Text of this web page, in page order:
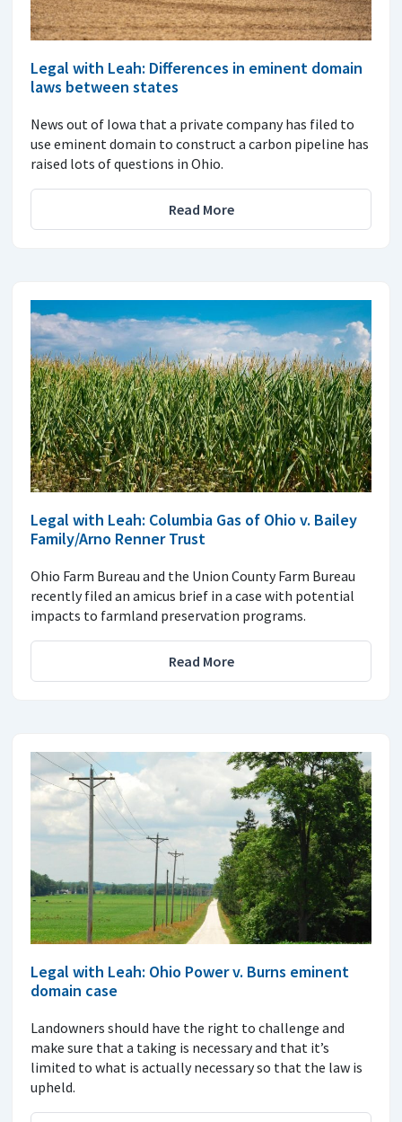
Legal with Leah: Differences in eminent domain
laws between states
News out of Iowa that a private company has filed to
use eminent domain to construct a carbon pipeline has
raised lots of questions in Ohio.
Read More
Legal with Leah: Columbia Gas of Ohio v. Bailey
Family/Arno Renner Trust
Ohio Farm Bureau and the Union County Farm Bureau
recently filed an amicus brief in a case with potential
impacts to farmland preservation programs.
Read More
Legal with Leah: Ohio Power v. Burns eminent
domain case
Landowners should have the right to challenge and
make sure that a taking is necessary and that it’s
limited to what is actually necessary so that the law is
upheld.